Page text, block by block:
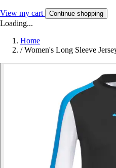
View my cart Continue shopping
Loading...
Home
/ Women's Long Sleeve